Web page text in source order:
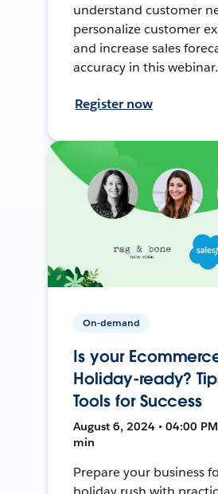
understand customer
personalize customer
and increase sales
accuracy in this webinar.
Register now
On-demand
Is your
Holiday-ready?
Tools for Success
August 6, 2024 • 04:00 PM
min
Prepare your business